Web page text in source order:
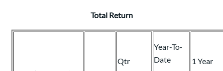
Total Return
Qtr
Year-To-
Date
1 Year